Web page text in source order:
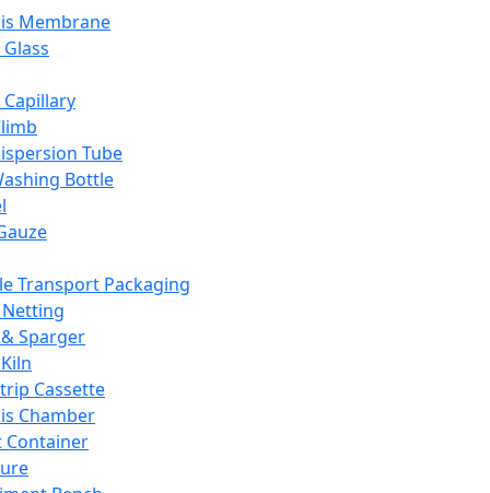
Membrane
Tube
Bottle
Transport Packaging
Sparger
Cassette
Chamber
Container